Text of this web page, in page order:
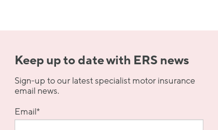
Keep up to date with ERS news
Sign-up to our latest specialist motor insurance
email news.
Email*